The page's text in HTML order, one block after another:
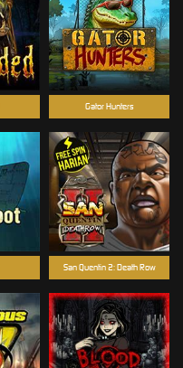
San Quentin 2: Death Row
Gator Hunters